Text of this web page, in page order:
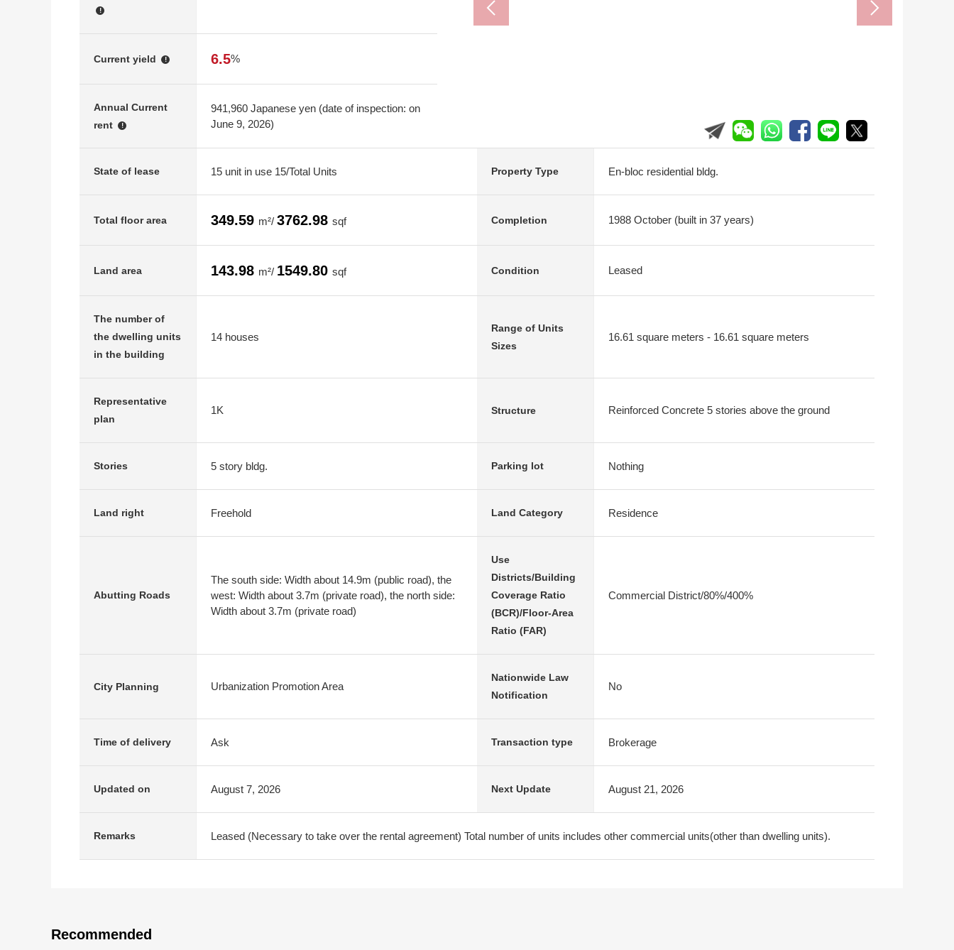
!
Current yield ! 6.5%
Annual Current
rent
!
941,960 Japanese yen (date of inspection: on
June 9, 2026)
State of lease 15 unit in use 15/Total Units Property Type En-bloc residential bldg.
Total floor area 349.59 m²/ 3762.98 sqf Completion 1988 October (built in 37 years)
Land area 143.98 m²/ 1549.80 sqf Condition Leased
The number of
the dwelling units
in the building
14 houses
Range of Units
Sizes
16.61 square meters - 16.61 square meters
Representative
plan
1K Structure Reinforced Concrete 5 stories above the ground
Stories 5 story bldg. Parking lot Nothing
Land right Freehold Land Category Residence
Abutting Roads
The south side: Width about 14.9m (public road), the
west: Width about 3.7m (private road), the north side:
Width about 3.7m (private road)
Use
Districts/Building
Coverage Ratio
(BCR)/Floor-Area
Ratio (FAR)
Commercial District/80%/400%
City Planning Urbanization Promotion Area
Nationwide Law
Notification
No
Time of delivery Ask Transaction type Brokerage
Updated on August 7, 2026 Next Update August 21, 2026
Remarks Leased (Necessary to take over the rental agreement) Total number of units includes other commercial units(other than dwelling units).
Recommended